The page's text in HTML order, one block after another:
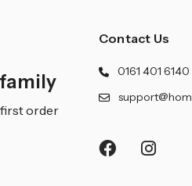
first order
Contact Us
0161 401 6140